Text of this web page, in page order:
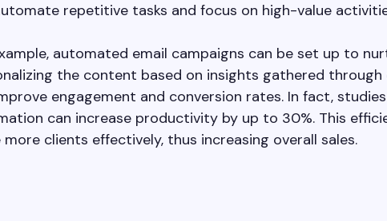
repetitive tasks and focus on high-value
automated email campaigns can be set up to
the content based on insights gathered through
engagement and conversion rates. In fact,
can increase productivity by up to 30%. This
more clients effectively, thus increasing overall sales.